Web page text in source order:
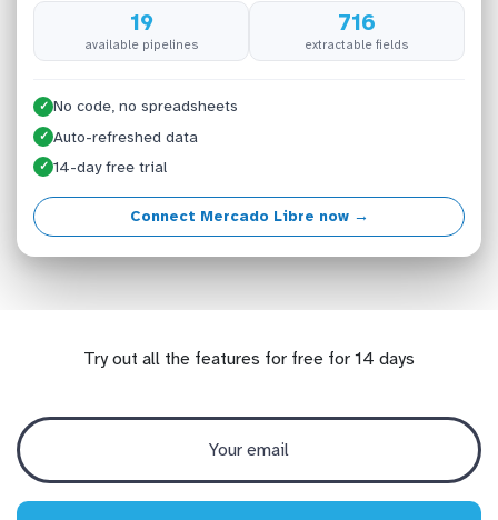
19
available pipelines
716
extractable fields
✓ No code, no spreadsheets
✓ Auto-refreshed data
✓ 14-day free trial
Connect Mercado Libre now →
Try out all the features for free for 14 days